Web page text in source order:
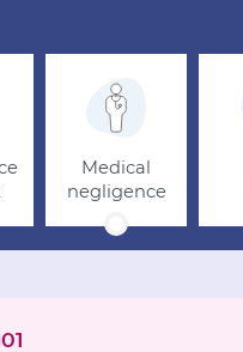
Medical
negligence